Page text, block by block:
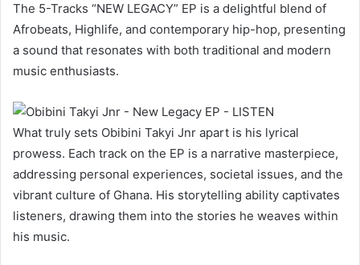
The 5-Tracks “NEW LEGACY” EP is a delightful blend of
Afrobeats, Highlife, and contemporary hip-hop, presenting
a sound that resonates with both traditional and modern
music enthusiasts.
What truly sets Obibini Takyi Jnr apart is his lyrical
prowess. Each track on the EP is a narrative masterpiece,
addressing personal experiences, societal issues, and the
vibrant culture of Ghana. His storytelling ability captivates
listeners, drawing them into the stories he weaves within
his music.